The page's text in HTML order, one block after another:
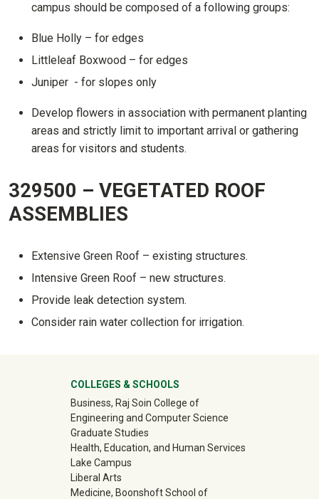
campus should be composed of a following groups:
Blue Holly – for edges
Littleleaf Boxwood – for edges
Juniper - for slopes only
Develop flowers in association with permanent planting
areas and strictly limit to important arrival or gathering
areas for visitors and students.
329500 – VEGETATED ROOF
ASSEMBLIES
Extensive Green Roof – existing structures.
Intensive Green Roof – new structures.
Provide leak detection system.
Consider rain water collection for irrigation.
University Mega Footer
COLLEGES & SCHOOLS
Business, Raj Soin College of
Engineering and Computer Science
Graduate Studies
Health, Education, and Human Services
Lake Campus
Liberal Arts
Medicine, Boonshoft School of